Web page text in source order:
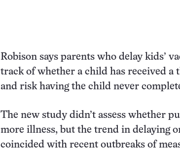
Robison says parents who delay kids’
track of whether a child has received a
and risk having the child never
The new study didn’t assess whether
more illness, but the trend in delaying
coincided with recent outbreaks of